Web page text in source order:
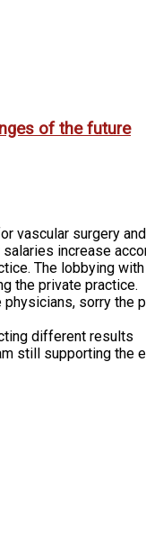
of the future
vascular surgery
increase
The lobbying
the private practice.
sorry
different results
still supporting the